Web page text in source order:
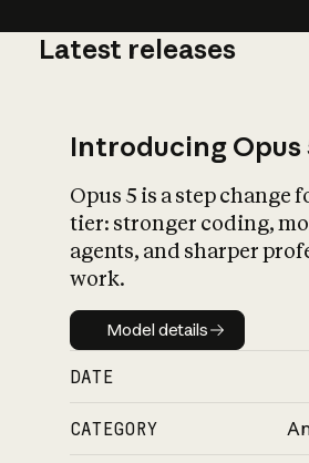
Latest releases
Introducing Opus
Opus 5 is a step change
tier: stronger coding,
agents, and sharper
work.
Model details
Model details
DATE
CATEGORY